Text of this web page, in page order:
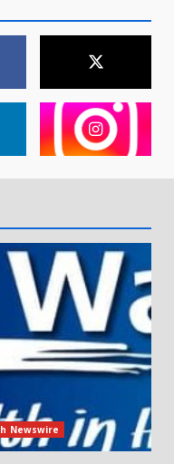
Newswire